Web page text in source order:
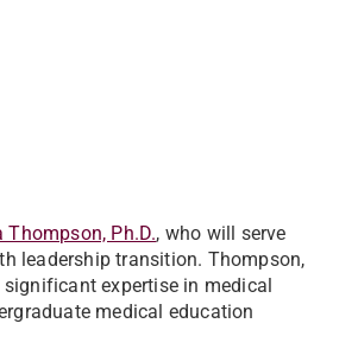
Thompson, Ph.D., who will serve
leadership transition. Thompson,
expertise in medical
medical education